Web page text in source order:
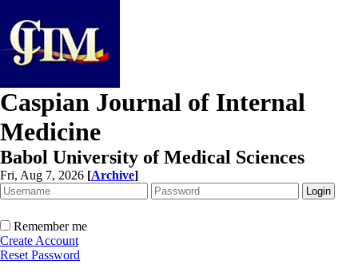
Caspian Journal of Internal
Medicine
Babol University of Medical Sciences
Fri, Aug 7, 2026 [Archive]
Remember me
Create Account
Reset Password